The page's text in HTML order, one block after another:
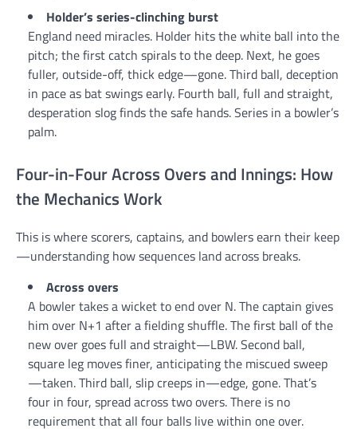
Holder’s series-clinching burst
England need miracles. Holder hits the white ball into the
pitch; the first catch spirals to the deep. Next, he goes
fuller, outside-off, thick edge—gone. Third ball, deception
in pace as bat swings early. Fourth ball, full and straight,
desperation slog finds the safe hands. Series in a bowler’s
palm.
Four-in-Four Across Overs and Innings: How
the Mechanics Work
This is where scorers, captains, and bowlers earn their keep
—understanding how sequences land across breaks.
Across overs
A bowler takes a wicket to end over N. The captain gives
him over N+1 after a fielding shuffle. The first ball of the
new over goes full and straight—LBW. Second ball,
square leg moves finer, anticipating the miscued sweep
—taken. Third ball, slip creeps in—edge, gone. That’s
four in four, spread across two overs. There is no
requirement that all four balls live within one over.